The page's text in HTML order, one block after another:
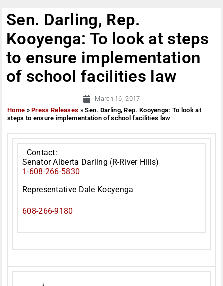
Sen. Darling, Rep.
Kooyenga: To look at steps
to ensure implementation
of school facilities law
March 16, 2017
Home »Press Releases »Sen. Darling, Rep. Kooyenga: To look at
steps to ensure implementation of school facilities law
Contact:
Senator Alberta Darling (R-River Hills)
1-608-266-5830
Representative Dale Kooyenga
608-266-9180